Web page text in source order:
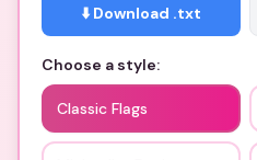
⬇️ Download .txt
Choose a style:
Classic Flags